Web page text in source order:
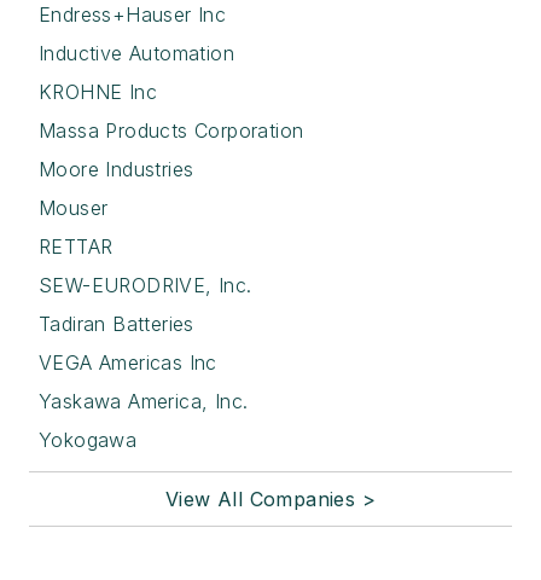
Endress+Hauser Inc
Inductive Automation
KROHNE Inc
Massa Products Corporation
Moore Industries
Mouser
RETTAR
SEW-EURODRIVE, Inc.
Tadiran Batteries
VEGA Americas Inc
Yaskawa America, Inc.
Yokogawa
View All Companies >